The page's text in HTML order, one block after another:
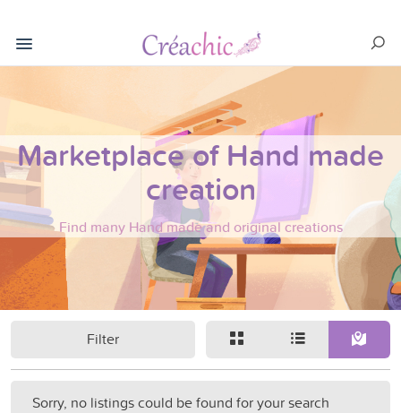
Marketplace of Hand made
creation
Find many Hand made and original creations
Filter
Sorry, no listings could be found for your search